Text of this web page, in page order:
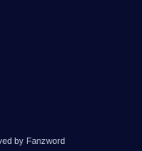
by Fanzword